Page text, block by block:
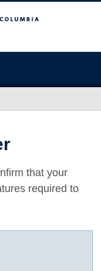
that your
required to